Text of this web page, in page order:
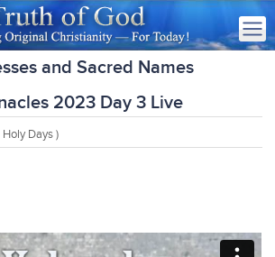
and Sacred Names
2023 Day 3 Live
Holy Days )